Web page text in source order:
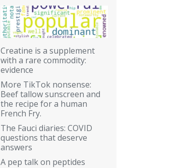
Creatine is a supplement
with a rare commodity:
evidence
More TikTok nonsense:
Beef tallow sunscreen and
the recipe for a human
French Fry.
The Fauci diaries: COVID
questions that deserve
answers
A pep talk on peptides